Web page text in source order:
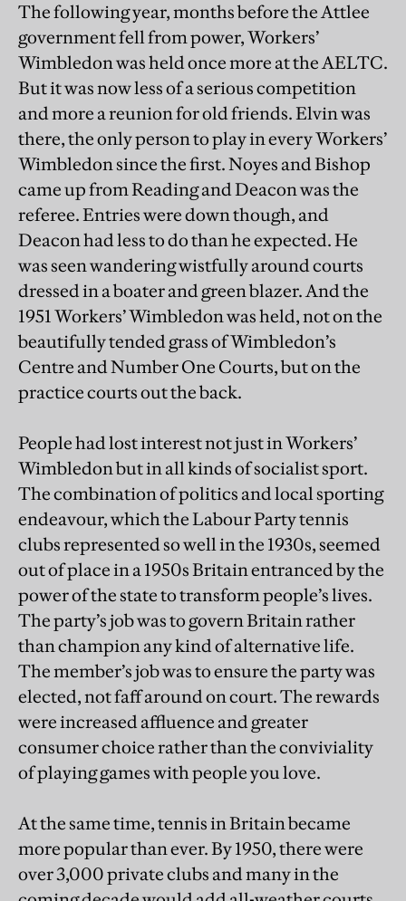
The following year, months before the Attlee
government fell from power, Workers’
Wimbledon was held once more at the AELTC.
But it was now less of a serious competition
and more a reunion for old friends. Elvin was
there, the only person to play in every Workers’
Wimbledon since the first. Noyes and Bishop
came up from Reading and Deacon was the
referee. Entries were down though, and
Deacon had less to do than he expected. He
was seen wandering wistfully around courts
dressed in a boater and green blazer. And the
1951 Workers’ Wimbledon was held, not on the
beautifully tended grass of Wimbledon’s
Centre and Number One Courts, but on the
practice courts out the back.
People had lost interest not just in Workers’
Wimbledon but in all kinds of socialist sport.
The combination of politics and local sporting
endeavour, which the Labour Party tennis
clubs represented so well in the 1930s, seemed
out of place in a 1950s Britain entranced by the
power of the state to transform people’s lives.
The party’s job was to govern Britain rather
than champion any kind of alternative life.
The member’s job was to ensure the party was
elected, not faff around on court. The rewards
were increased affluence and greater
consumer choice rather than the conviviality
of playing games with people you love.
At the same time, tennis in Britain became
more popular than ever. By 1950, there were
over 3,000 private clubs and many in the